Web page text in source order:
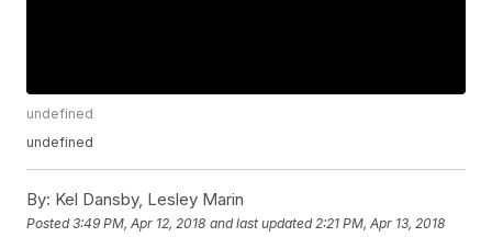
undefined
undefined
By: Kel Dansby, Lesley Marin
Posted3:49 PM, Apr 12, 2018 and last updated 2:21 PM, Apr 13, 2018